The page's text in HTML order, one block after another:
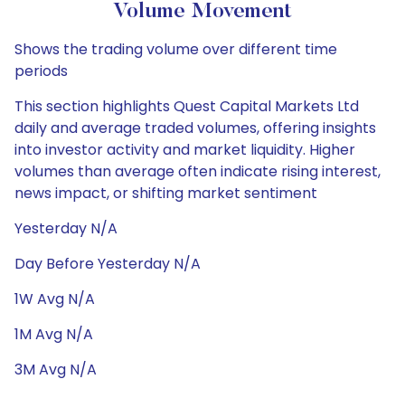
Volume Movement
Shows the trading volume over different time
periods
This section highlights Quest Capital Markets Ltd
daily and average traded volumes, offering insights
into investor activity and market liquidity. Higher
volumes than average often indicate rising interest,
news impact, or shifting market sentiment
Yesterday N/A
Day Before Yesterday N/A
1W Avg N/A
1M Avg N/A
3M Avg N/A